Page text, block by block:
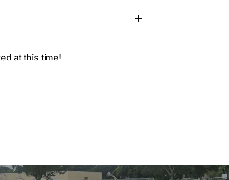
at this time!